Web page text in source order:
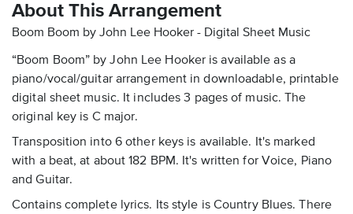
About This Arrangement
Boom Boom by John Lee Hooker - Digital Sheet Music
“Boom Boom” by John Lee Hooker is available as a
piano/vocal/guitar arrangement in downloadable, printable
digital sheet music. It includes 3 pages of music. The
original key is C major.
Transposition into 6 other keys is available. It's marked
with a beat, at about 182 BPM. It's written for Voice, Piano
and Guitar.
Contains complete lyrics. Its style is Country Blues. There